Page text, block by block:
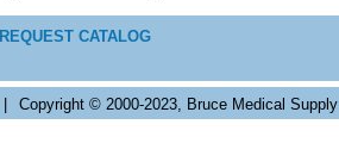
REQUEST CATALOG
Copyright © 2000-2023, Bruce Medical Supply